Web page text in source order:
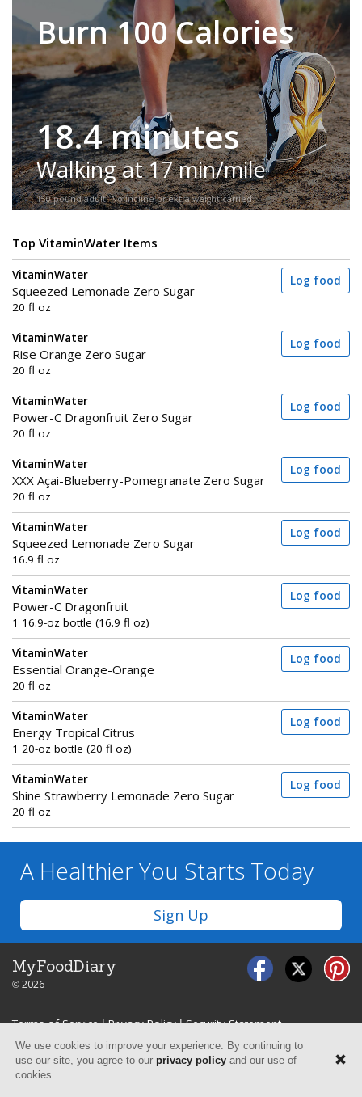
Burn 100 Calories
18.4 minutes
Walking at 17 min/mile
150-pound adult. No incline or extra weight carried.
Top VitaminWater Items
VitaminWater
Squeezed Lemonade Zero Sugar
20 fl oz
Log food
VitaminWater
Rise Orange Zero Sugar
20 fl oz
Log food
VitaminWater
Power-C Dragonfruit Zero Sugar
20 fl oz
Log food
VitaminWater
XXX Açai-Blueberry-Pomegranate Zero Sugar
20 fl oz
Log food
VitaminWater
Squeezed Lemonade Zero Sugar
16.9 fl oz
Log food
VitaminWater
Power-C Dragonfruit
1 16.9-oz bottle (16.9 fl oz)
Log food
VitaminWater
Essential Orange-Orange
20 fl oz
Log food
VitaminWater
Energy Tropical Citrus
1 20-oz bottle (20 fl oz)
Log food
VitaminWater
Shine Strawberry Lemonade Zero Sugar
20 fl oz
Log food
A Healthier You Starts Today
Sign Up
MyFoodDiary
© 2026
Terms of Service|Privacy Policy|Security Statement
We use cookies to improve your experience. By continuing to
use our site, you agree to our privacy policy and our use of
cookies.